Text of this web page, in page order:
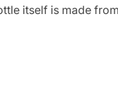
itself is made